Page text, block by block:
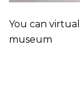
You can
museum